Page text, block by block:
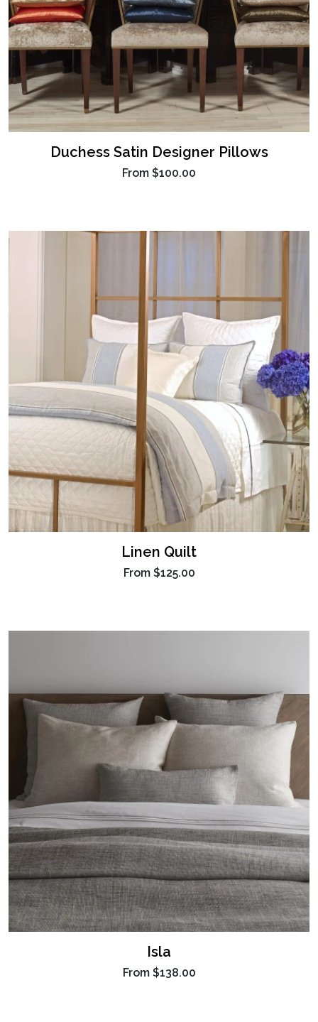
Duchess Satin Designer Pillows
From $100.00
Linen Quilt
From $125.00
Isla
From $138.00